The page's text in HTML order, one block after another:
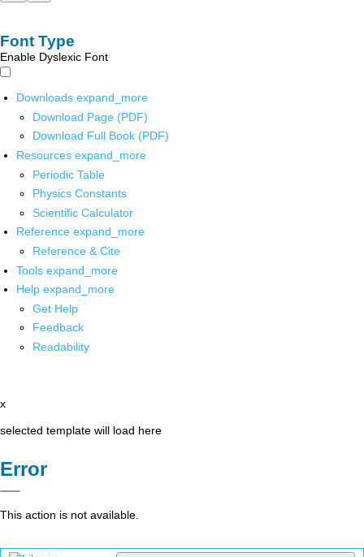
Font Type
Enable Dyslexic Font
Downloads expand_more
Download Page (PDF)
Download Full Book (PDF)
Resources expand_more
Periodic Table
Physics Constants
Scientific Calculator
Reference expand_more
Reference & Cite
Tools expand_more
Help expand_more
Get Help
Feedback
Readability
x
selected template will load here
Error
This action is not available.